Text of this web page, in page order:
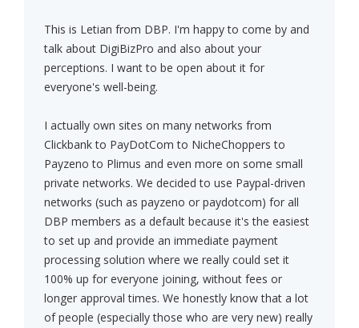
This is Letian from DBP. I'm happy to come by and
talk about DigiBizPro and also about your
perceptions. I want to be open about it for
everyone's well-being.
I actually own sites on many networks from
Clickbank to PayDotCom to NicheChoppers to
Payzeno to Plimus and even more on some small
private networks. We decided to use Paypal-driven
networks (such as payzeno or paydotcom) for all
DBP members as a default because it's the easiest
to set up and provide an immediate payment
processing solution where we really could set it
100% up for everyone joining, without fees or
longer approval times. We honestly know that a lot
of people (especially those who are very new) really